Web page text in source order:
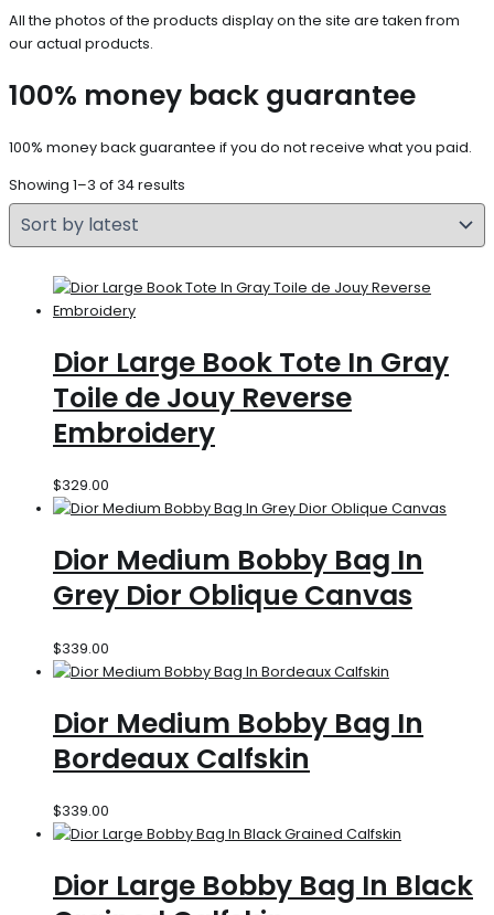
All the photos of the products display on the site are taken from
our actual products.
100% money back guarantee
100% money back guarantee if you do not receive what you paid.
Showing 1–3 of 34 results
Dior Large Book Tote In Gray
Toile de Jouy Reverse
Embroidery
$329.00
Dior Medium Bobby Bag In
Grey Dior Oblique Canvas
$339.00
Dior Medium Bobby Bag In
Bordeaux Calfskin
$339.00
Dior Large Bobby Bag In Black